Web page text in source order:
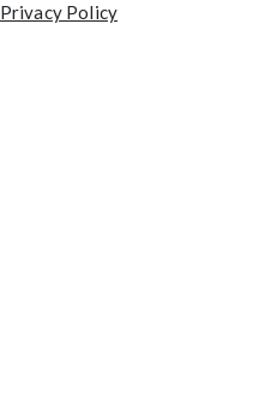
Privacy Policy